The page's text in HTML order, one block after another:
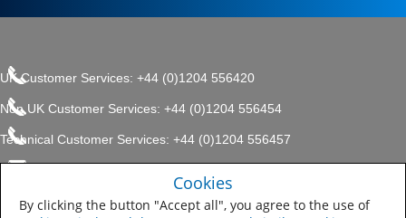
UK Customer Services: +44 (0)1204 556420
Non UK Customer Services: +44 (0)1204 556454
Technical Customer Services: +44 (0)1204 556457
enquiries.uk@sherwin.com
Sitemap
Company, Protective & Marine
Coatings .
Cookies
By clicking the button "Accept all", you agree to the use of